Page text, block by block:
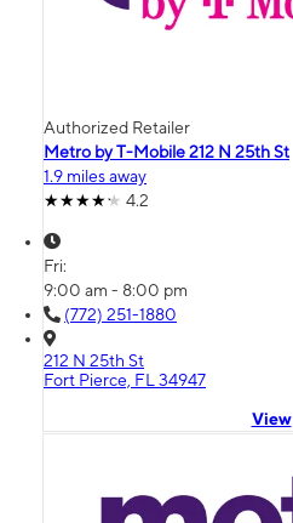
Authorized Retailer
Metro by T-Mobile 212 N 25th St
1.9 miles away
4.2
Fri:
9:00 am - 8:00 pm
(772) 251-1880
212 N 25th St
Fort Pierce, FL 34947
View